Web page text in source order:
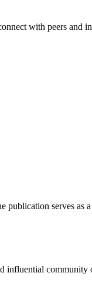
with peers and
serves as
influential community